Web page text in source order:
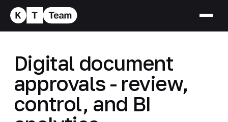
Digital document
approvals - review,
control, and BI